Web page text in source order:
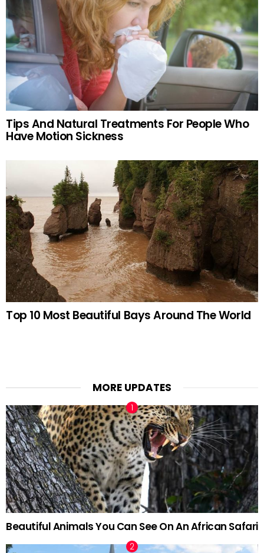
Tips And Natural Treatments For People Who
Have Motion Sickness
Top 10 Most Beautiful Bays Around The World
MORE UPDATES
Beautiful Animals You Can See On An African Safari